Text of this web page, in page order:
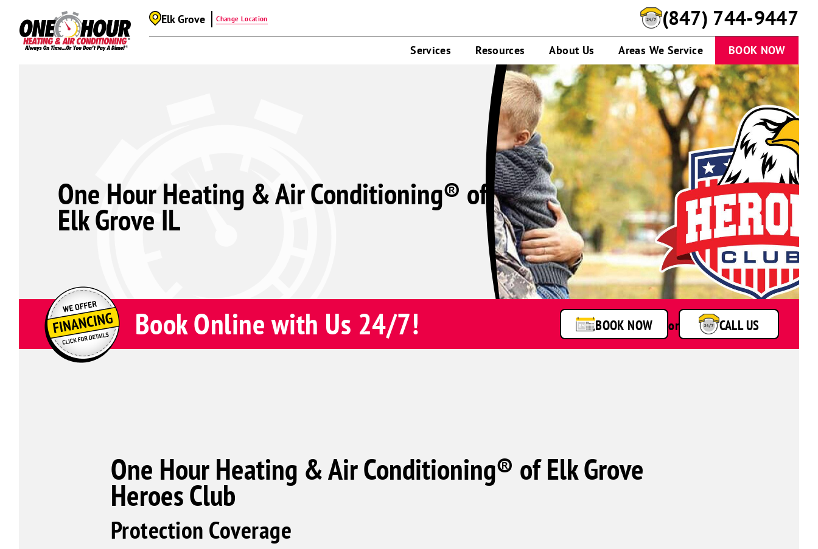
Elk Grove Change Location (847) 744-9447
Services Resources About Us Areas We Service BOOK NOW
One Hour Heating & Air Conditioning® of
Elk Grove IL
Soldier
hugging
child
outdoors
Book Online with Us 24/7! BOOK NOW or CALL US
One Hour Heating & Air Conditioning® of Elk Grove
Heroes Club
Protection Coverage